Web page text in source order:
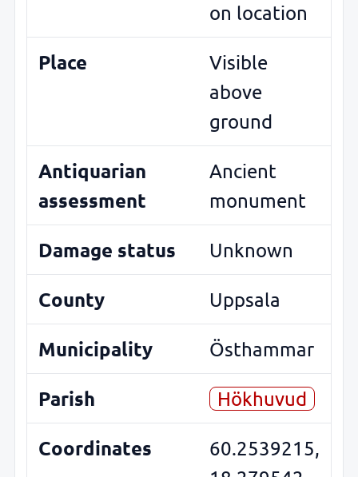
on location
Place
Visible
above
ground
Antiquarian
assessment
Ancient
monument
Damage status Unknown
County Uppsala
Municipality Östhammar
Parish Hökhuvud
Coordinates
60.2539215,